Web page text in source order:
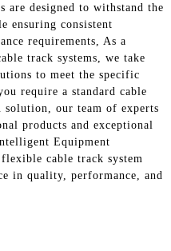
are designed to withstand the
ensuring consistent
requirements, As a
track systems, we take
to meet the specific
require a standard cable
solution, our team of experts
products and exceptional
Equipment
cable track system
in quality, performance, and